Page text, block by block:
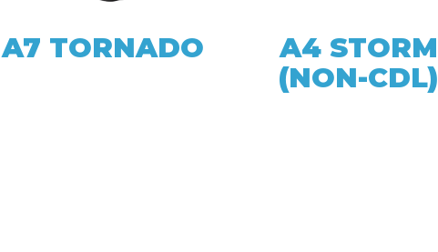
A7 TORNADO
A4 STORM
(NON-CDL)